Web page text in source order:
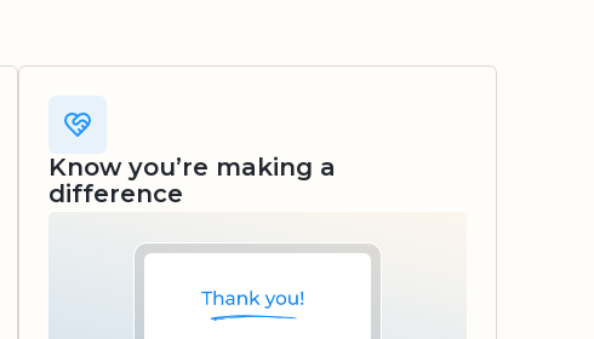
Know you’re making a
difference